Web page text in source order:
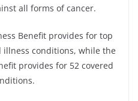
all forms of cancer.
Benefit provides for top
illness conditions, while the
provides for 52 covered